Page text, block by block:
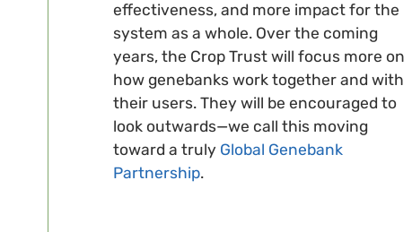
effectiveness, and more impact for the
system as a whole. Over the coming
years, the Crop Trust will focus more on
how genebanks work together and with
their users. They will be encouraged to
look outwards—we call this moving
toward a truly Global Genebank
Partnership.